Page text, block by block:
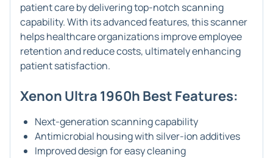
patient care by delivering top-notch scanning
capability. With its advanced features, this scanner
helps healthcare organizations improve employee
retention and reduce costs, ultimately enhancing
patient satisfaction.
Xenon Ultra 1960h Best Features:
Next-generation scanning capability
Antimicrobial housing with silver-ion additives
Improved design for easy cleaning